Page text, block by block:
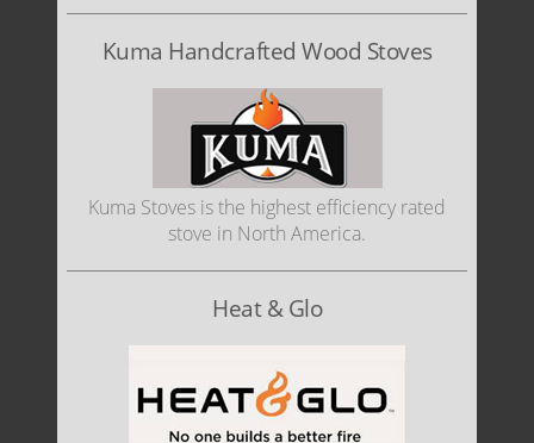
Kuma Handcrafted Wood Stoves
Kuma Stoves is the highest efficiency rated
stove in North America.
Heat & Glo